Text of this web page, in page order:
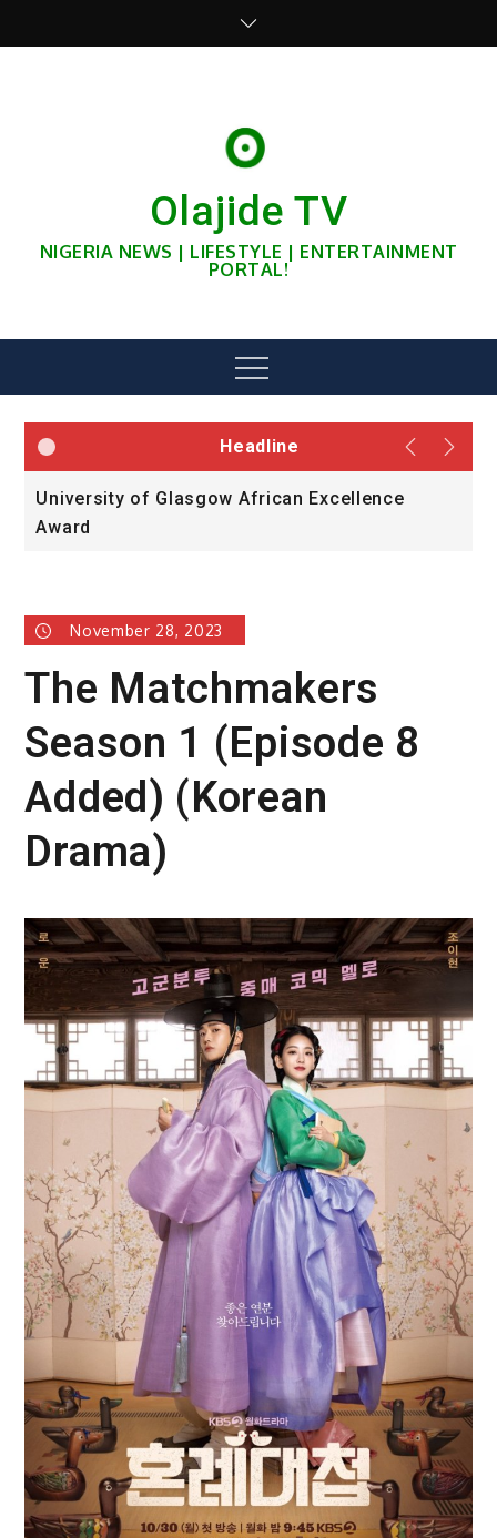
Olajide TV
NIGERIA NEWS | LIFESTYLE | ENTERTAINMENT
PORTAL!
Menu
Headline
University of Glasgow African Excellence
Award
November 28, 2023
The Matchmakers
Season 1 (Episode 8
Added) (Korean
Drama)